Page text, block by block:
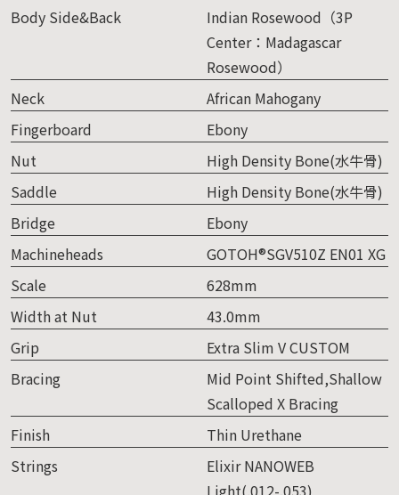
Body Side&Back
Indian Rosewood（3P
Center：Madagascar
Rosewood）
Neck
African Mahogany
Fingerboard
Ebony
Nut
High Density Bone(水牛骨)
Saddle
High Density Bone(水牛骨)
Bridge
Ebony
Machineheads
GOTOH®SGV510Z EN01 XG
Scale
628mm
Width at Nut
43.0mm
Grip
Extra Slim V CUSTOM
Bracing
Mid Point Shifted,Shallow
Scalloped X Bracing
Finish
Thin Urethane
Strings
Elixir NANOWEB
Light(.012-.053)